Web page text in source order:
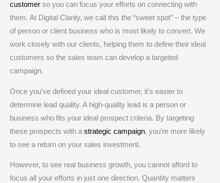
customer so you can focus your efforts on connecting with
them. At Digital Clarity, we call this the “sweet spot” – the type
of person or client business who is most likely to convert. We
work closely with our clients, helping them to define their ideal
customers so the sales team can develop a targeted
campaign.
Once you’ve defined your ideal customer, it’s easier to
determine lead quality. A high-quality lead is a person or
business who fits your ideal prospect criteria. By targeting
these prospects with a strategic campaign, you’re more likely
to see a return on your sales investment.
However, to see real business growth, you cannot afford to
focus all your efforts in just one direction. Quantity matters